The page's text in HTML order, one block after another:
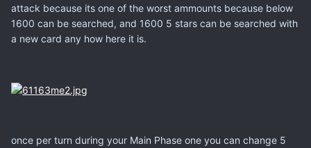
attack because its one of the worst ammounts because below
1600 can be searched, and 1600 5 stars can be searched with
a new card any how here it is.
once per turn during your Main Phase one you can change 5